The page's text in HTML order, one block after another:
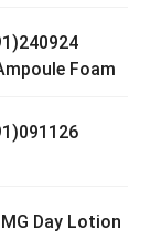
Foam
Day Lotion